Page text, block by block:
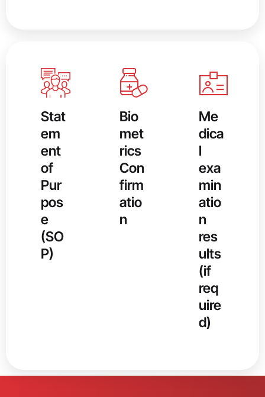
Stat
em
ent
of
Pur
pos
e
(SO
P)
Bio
met
rics
Con
firm
atio
n
Me
dica
l
exa
min
atio
n
res
ults
(if
req
uire
d)